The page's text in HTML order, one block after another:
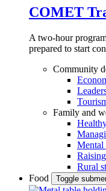
COMET
A two-hour
prepared to start
Community
Family and
Mental
Rural
Food
Toggle